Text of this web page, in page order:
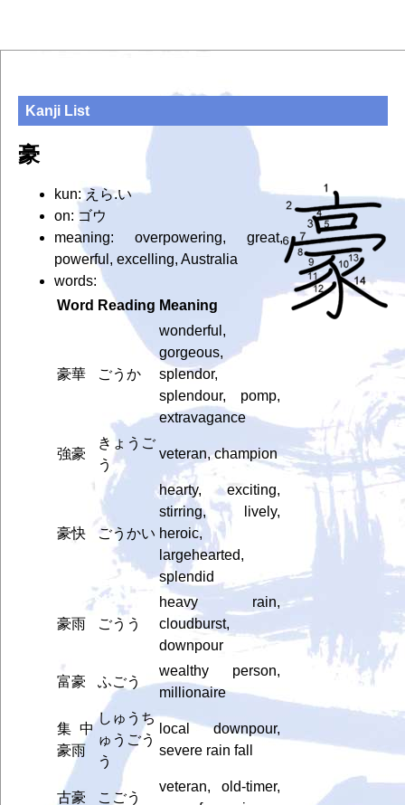
Kanji List
豪
kun: えら.い
on: ゴウ
meaning: overpowering, great,
powerful, excelling, Australia
words:
Word Reading Meaning
豪華 ごうか
wonderful,
gorgeous,
splendor,
splendour, pomp,
extravagance
強豪
きょうご
う
veteran, champion
豪快 ごうかい
hearty, exciting,
stirring, lively,
heroic,
largehearted,
splendid
豪雨 ごうう
heavy rain,
cloudburst,
downpour
富豪 ふごう
wealthy person,
millionaire
集中
豪雨
しゅうち
ゅうごう
う
local downpour,
severe rain fall
古豪 こごう
veteran, old-timer,